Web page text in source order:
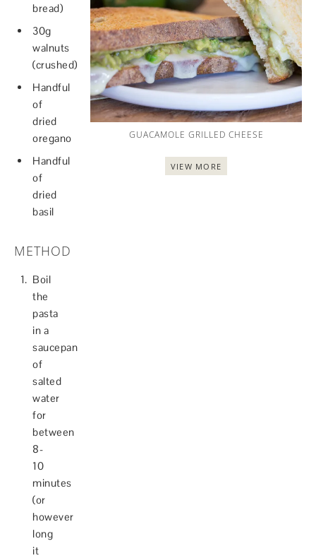
bread)
30g
walnuts
(crushed)
Handful
of
dried
oregano
Handful
of
dried
basil
METHOD
Boil
the
pasta
in a
saucepan
of
salted
water
for
between
8-
10
minutes
(or
however
long
it
GUACAMOLE GRILLED CHEESE
VIEW MORE